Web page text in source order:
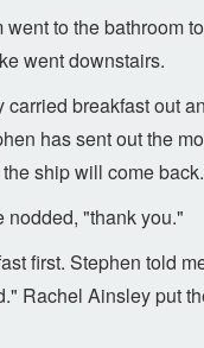
to the bathroom
went downstairs.
carried breakfast out
has sent out the
ship will come
nodded, "thank you."
first. Stephen told
Rachel Ainsley put